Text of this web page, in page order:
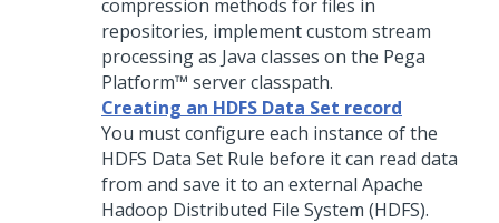
compression methods for files in
repositories, implement custom stream
processing as Java classes on the Pega
Platform™ server classpath.
Creating an HDFS Data Set record
You must configure each instance of the
HDFS Data Set Rule before it can read data
from and save it to an external Apache
Hadoop Distributed File System (HDFS).